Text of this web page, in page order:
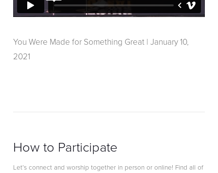
You Were Made for Something Great | January 10,
2021
How to Participate
Let’s connect and worship together in person or online! Find all of